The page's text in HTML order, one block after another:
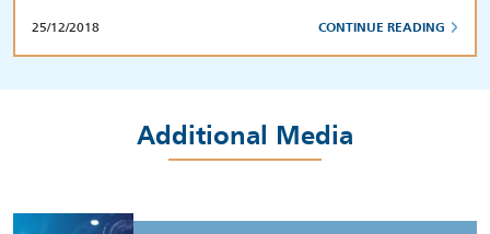
25/12/2018 CONTINUE READING
Additional Media